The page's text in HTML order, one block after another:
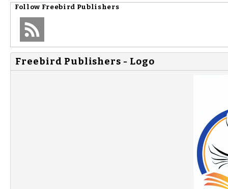
Follow Freebird Publishers
Freebird Publishers - Logo